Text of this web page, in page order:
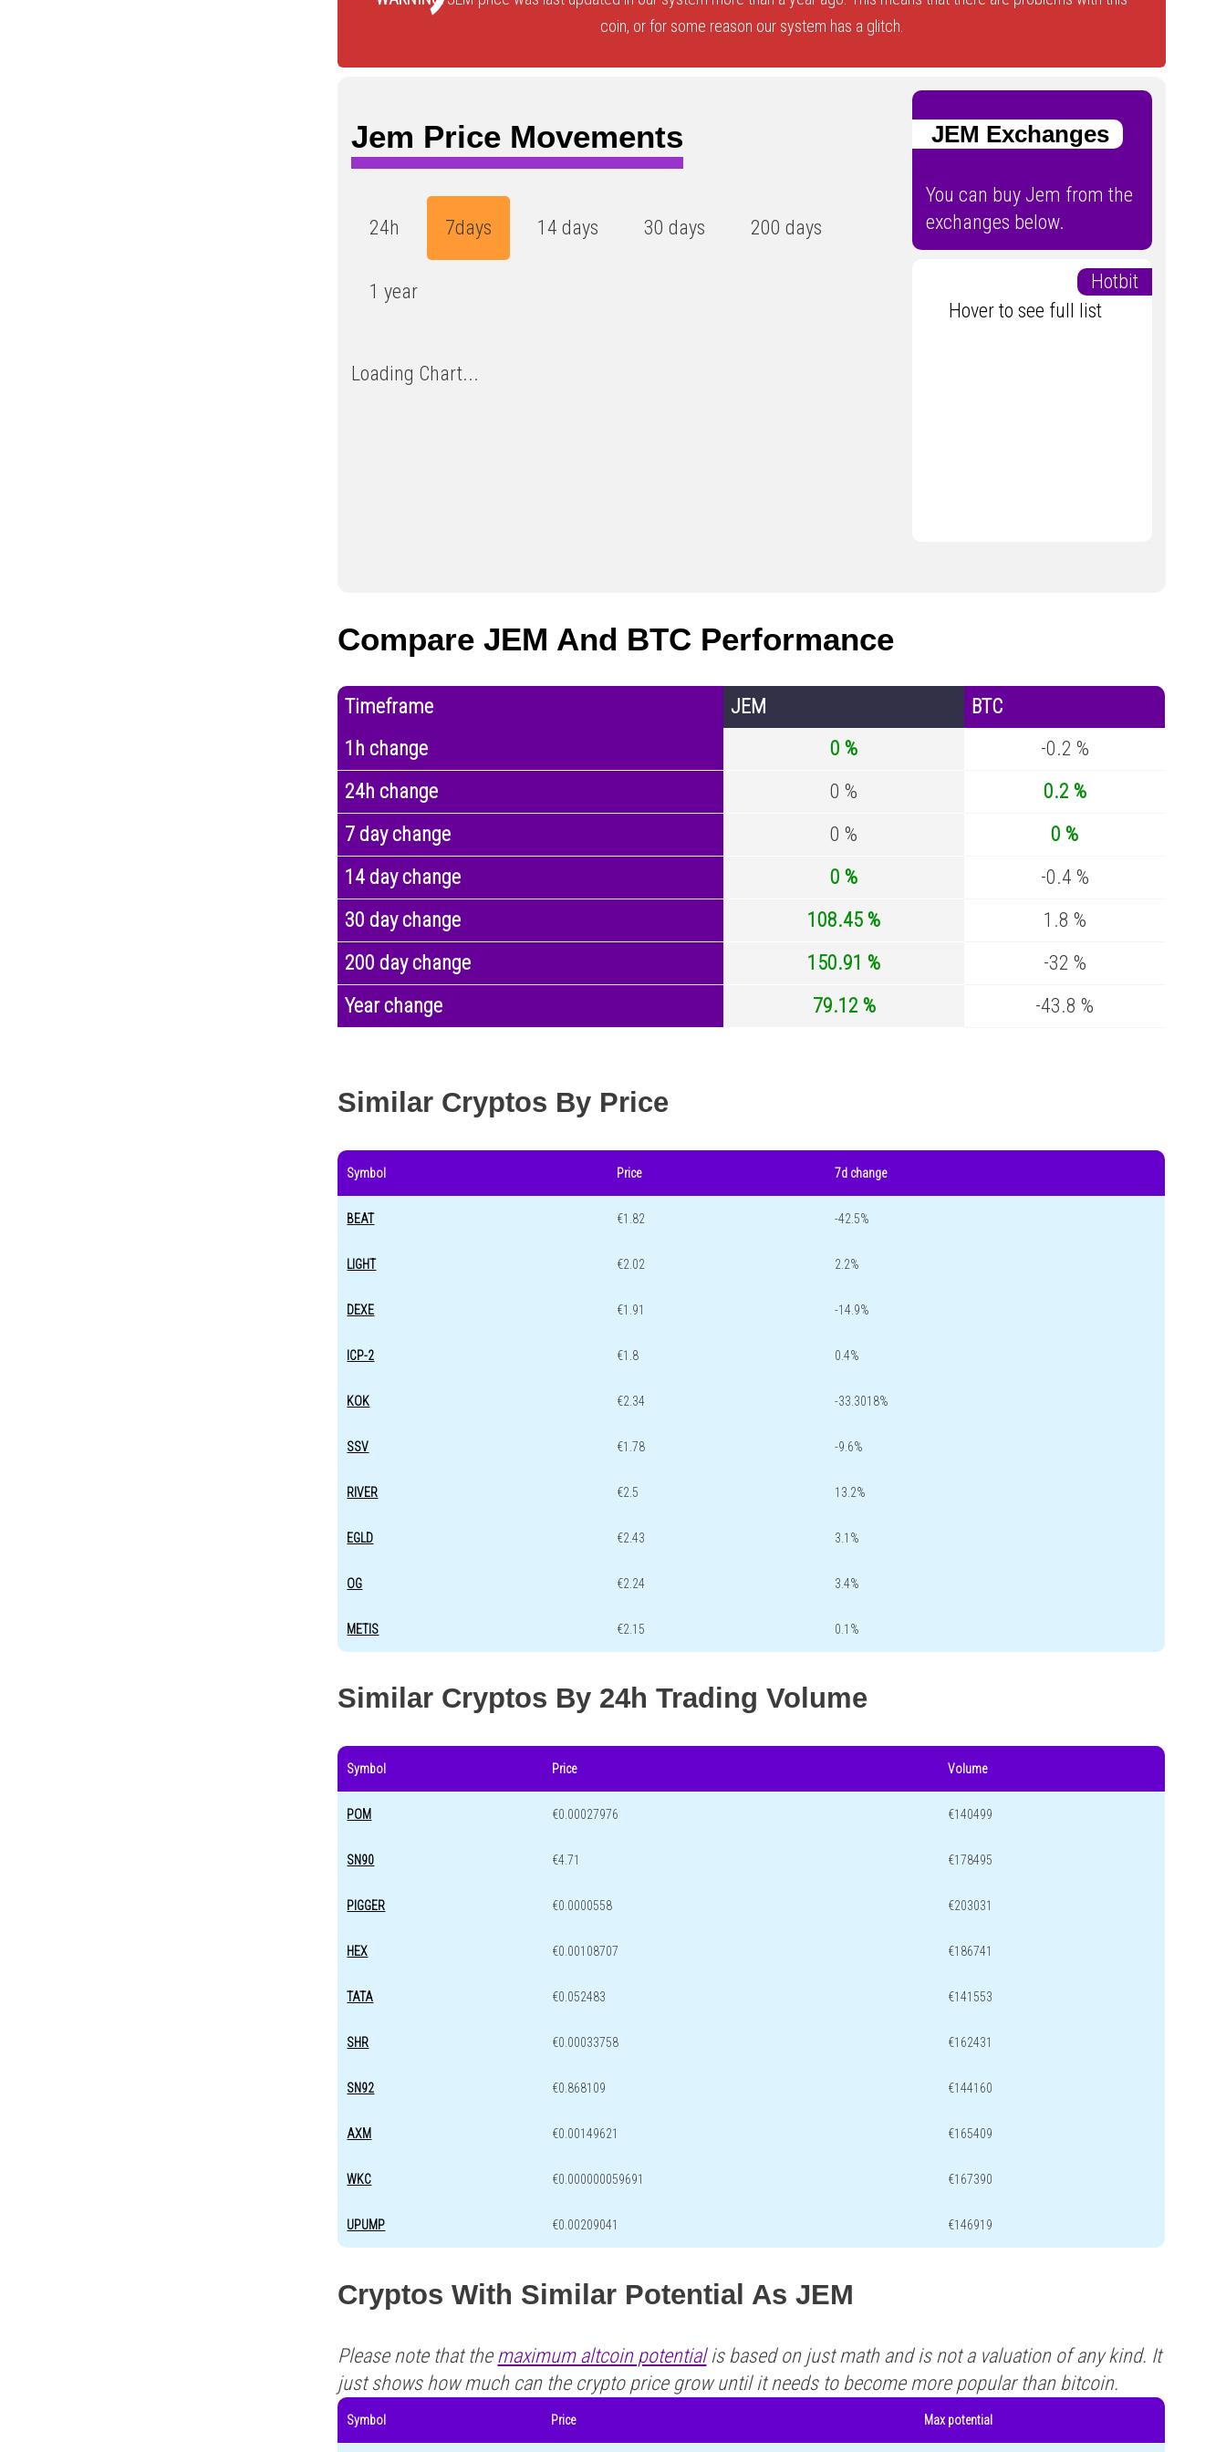
coin, or for some reason our system has a glitch.
Jem Price Movements
24h 7days 14 days 30 days 200 days
1 year
Loading Chart...
JEM Exchanges
You can buy Jem from the
exchanges below.
Hotbit
Hover to see full list
Compare JEM And BTC Performance
Timeframe JEM
BTC
1h change
0 %
-0.2 %
24h change
0 %
0.2 %
7 day change
0 %
0 %
14 day change
0 %
-0.4 %
30 day change
108.45 %
1.8 %
200 day change
150.91 %
-32 %
Year change
79.12 % -43.8 %
Similar Cryptos By Price
Symbol Price 7d change
BEAT €1.82 -42.5%
LIGHT €2.02 2.2%
DEXE €1.91 -14.9%
ICP-2 €1.8 0.4%
KOK €2.34 -33.3018%
SSV €1.78 -9.6%
RIVER €2.5 13.2%
EGLD €2.43 3.1%
OG €2.24 3.4%
METIS €2.15 0.1%
Similar Cryptos By 24h Trading Volume
Symbol Price Volume
POM €0.00027976 €140499
SN90 €4.71 €178495
PIGGER €0.0000558 €203031
HEX €0.00108707 €186741
TATA €0.052483 €141553
SHR €0.00033758 €162431
SN92 €0.868109 €144160
AXM €0.00149621 €165409
WKC €0.000000059691 €167390
UPUMP €0.00209041 €146919
Cryptos With Similar Potential As JEM
Please note that the maximum altcoin potentialis based on just math and is not a valuation of any kind. It
just shows how much can the crypto price grow until it needs to become more popular than bitcoin.
Symbol Price Max potential